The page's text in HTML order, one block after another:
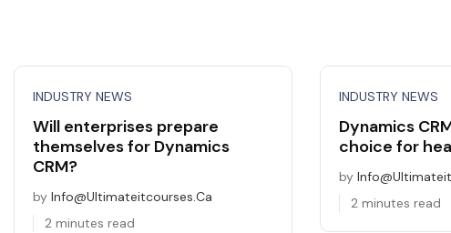
INDUSTRY NEWS
Will enterprises prepare
themselves for Dynamics
CRM?
by Info@ultimateitcourses.ca
2 minutes read
INDUSTRY NEWS
Dynamics
choice for
by
2 minutes read